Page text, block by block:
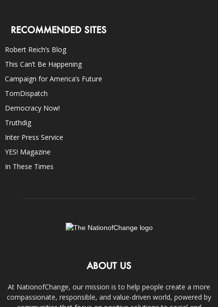
RECOMMENDED SITES
Robert Reich’s Blog
This Can’t Be Happening
Campaign for America’s Future
TomDispatch
Democracy Now!
Truthdig
Inter Press Service
YES! Magazine
In These Times
ABOUT US
At NationofChange, our mission is to help people create a more
compassionate, responsible, and value-driven world, powered by